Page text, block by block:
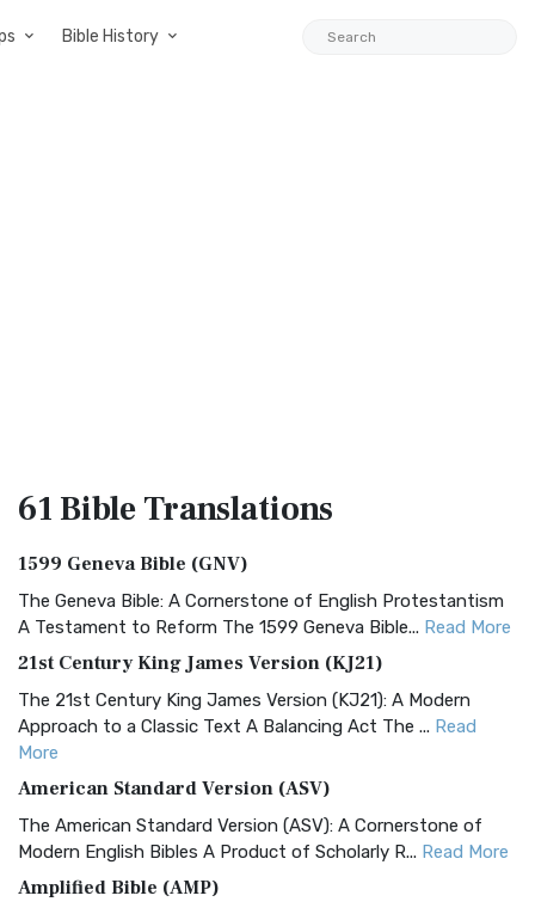
Bible History
61 BibleTranslations
1599 Geneva Bible (GNV)
The Geneva Bible: A Cornerstone of English Protestantism
A Testament to Reform The 1599 Geneva Bible... Read More
21st Century King James Version (KJ21)
The 21st Century King James Version (KJ21): A Modern
Approach to a Classic Text A Balancing Act The ... Read
More
American Standard Version (ASV)
The American Standard Version (ASV): A Cornerstone of
Modern English Bibles A Product of Scholarly R... Read More
Amplified Bible (AMP)